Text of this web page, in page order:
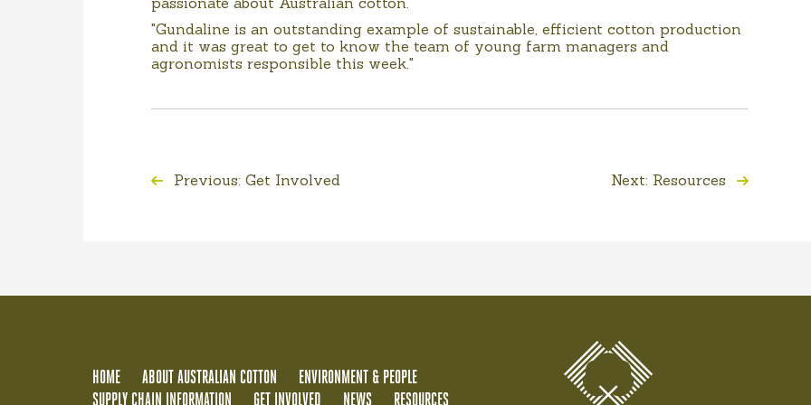
"Gundaline is an outstanding example of sustainable, efficient cotton production
and it was great to get to know the team of young farm managers and
agronomists responsible this week."
Previous: Get Involved Next: Resources
HOME ABOUT AUSTRALIAN COTTON
ENVIRONMENT & PEOPLE
SUPPLY CHAIN INFORMATION
GET INVOLVED NEWS RESOURCES